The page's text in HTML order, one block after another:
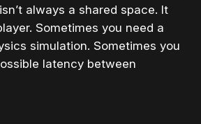
always a shared space. It
Sometimes you need a
simulation. Sometimes you
latency between